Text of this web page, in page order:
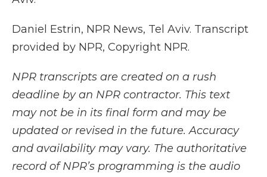
Daniel Estrin, NPR News, Tel Aviv. Transcript
provided by NPR, Copyright NPR.
NPR transcripts are created on a rush
deadline by an NPR contractor. This text
may not be in its final form and may be
updated or revised in the future. Accuracy
and availability may vary. The authoritative
record of NPR’s programming is the audio